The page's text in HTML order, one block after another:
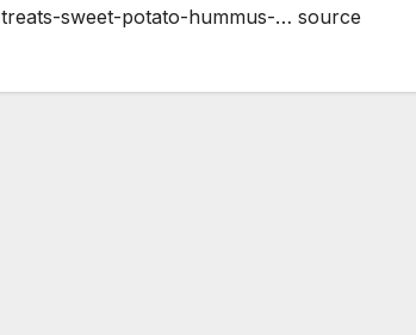
treats-sweet-potato-hummus-… source